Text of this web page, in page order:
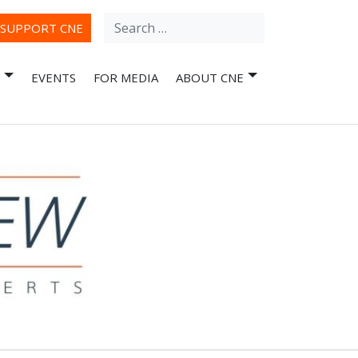
SUPPORT CNE
Search
EVENTS FOR MEDIA ABOUT CNE